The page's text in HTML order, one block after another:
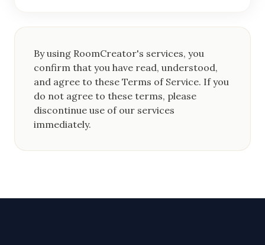
By using RoomCreator's services, you
confirm that you have read, understood,
and agree to these Terms of Service. If you
do not agree to these terms, please
discontinue use of our services
immediately.